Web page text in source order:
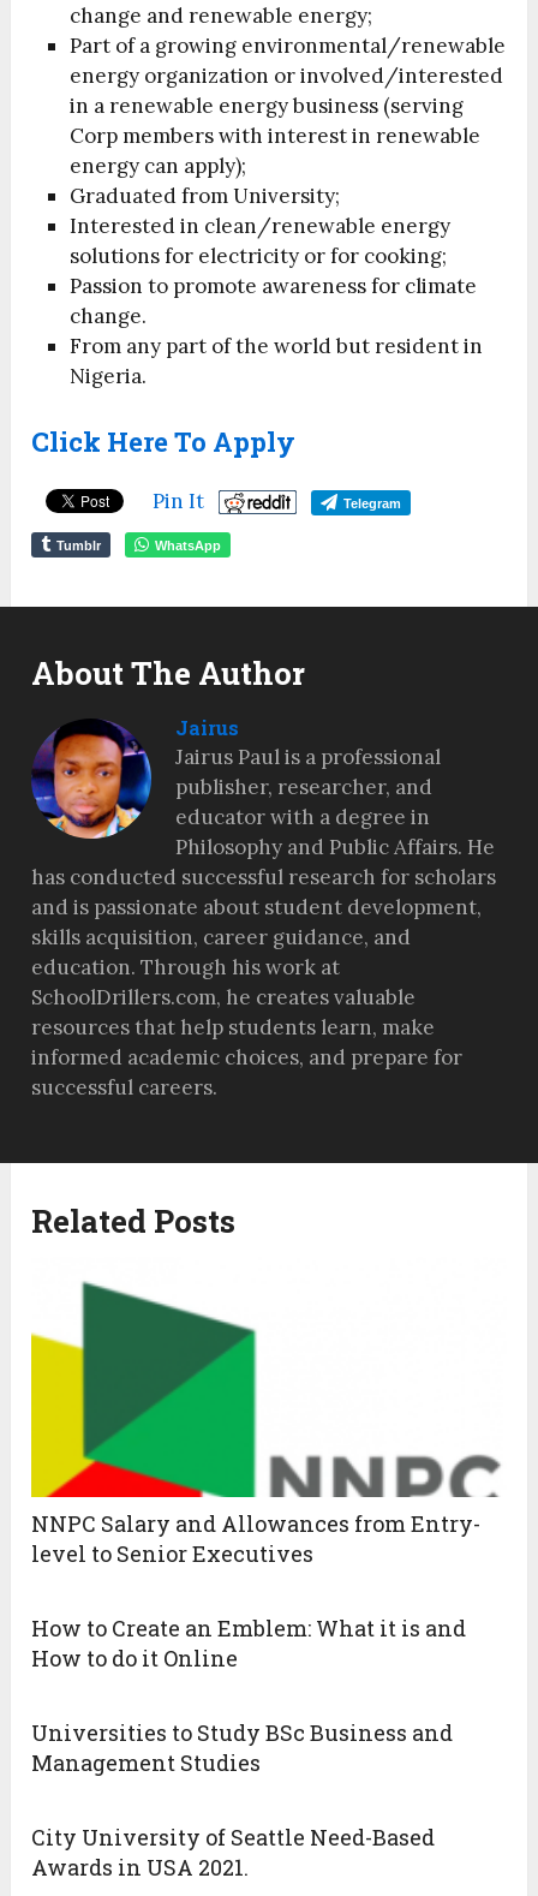
change and renewable energy;
Part of a growing environmental/renewable
energy organization or involved/interested
in a renewable energy business (serving
Corp members with interest in renewable
energy can apply);
Graduated from University;
Interested in clean/renewable energy
solutions for electricity or for cooking;
Passion to promote awareness for climate
change.
From any part of the world but resident in
Nigeria.
Click Here To Apply
Pin It Telegram
Tumblr WhatsApp
About The Author
Jairus
Jairus Paul is a professional
publisher, researcher, and
educator with a degree in
Philosophy and Public Affairs. He
has conducted successful research for scholars
and is passionate about student development,
skills acquisition, career guidance, and
education. Through his work at
SchoolDrillers.com, he creates valuable
resources that help students learn, make
informed academic choices, and prepare for
successful careers.
Related Posts
NNPC Salary and Allowances from Entry-
level to Senior Executives
How to Create an Emblem: What it is and
How to do it Online
Universities to Study BSc Business and
Management Studies
City University of Seattle Need-Based
Awards in USA 2021.